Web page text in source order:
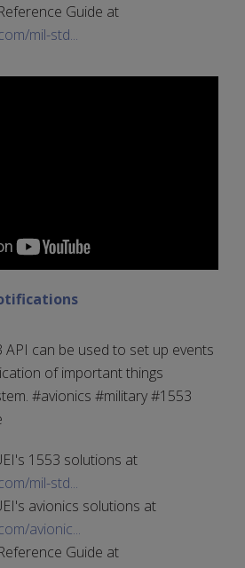
Guide at
mil-std...
API can be used to set up events
of important things
#avionics #military #1553
1553 solutions at
mil-std...
avionics solutions at
avionic...
Guide at